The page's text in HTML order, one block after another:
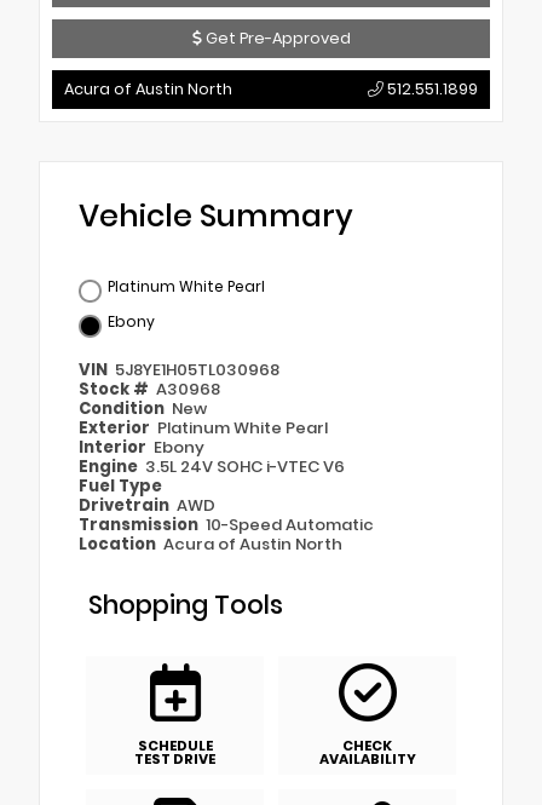
Get Pre-Approved
Acura of Austin North 512.551.1899
Vehicle Summary
Platinum White Pearl
Ebony
VIN 5J8YE1H05TL030968
Stock # A30968
Condition New
Exterior Platinum White Pearl
Interior Ebony
Engine 3.5L 24V SOHC i-VTEC V6
Fuel Type
Drivetrain AWD
Transmission 10-Speed Automatic
Location Acura of Austin North
Shopping Tools
SCHEDULE
TEST DRIVE
CHECK
AVAILABILITY